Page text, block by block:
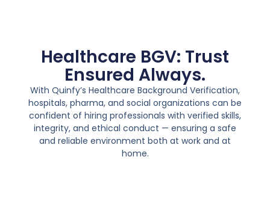
Healthcare BGV: Trust
Ensured Always.
With Quinfy’s Healthcare Background Verification,
hospitals, pharma, and social organizations can be
confident of hiring professionals with verified skills,
integrity, and ethical conduct — ensuring a safe
and reliable environment both at work and at
home.